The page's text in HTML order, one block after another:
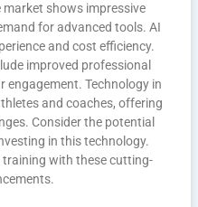
shows impressive
for advanced tools. AI
and cost efficiency.
improved professional
engagement. Technology in
and coaches, offering
Consider the potential
in this technology.
with these cutting-